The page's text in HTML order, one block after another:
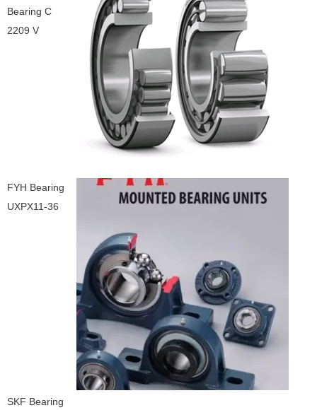
Bearing C
2209 V
FYH Bearing
UXPX11-36
SKF Bearing